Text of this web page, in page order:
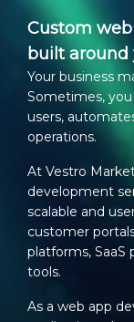
Custom
built around
Your business
Sometimes,
users,
operations.
At Vestro
development
scalable and
customer
platforms,
tools.
As a web app